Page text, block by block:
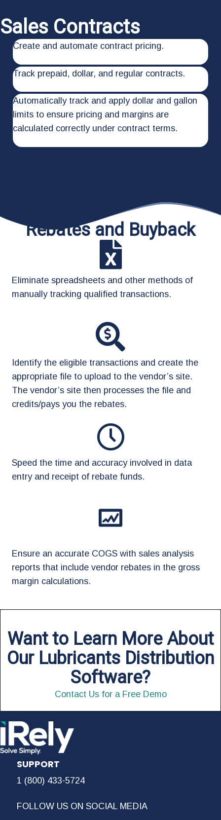
Sales Contracts
Create and automate contract pricing.
Track prepaid, dollar, and regular contracts.
Automatically track and apply dollar and gallon
limits to ensure pricing and margins are
calculated correctly under contract terms.
Rebates and Buyback
Eliminate spreadsheets and other methods of
manually tracking qualified transactions.
Identify the eligible transactions and create the
appropriate file to upload to the vendor’s site.
The vendor’s site then processes the file and
credits/pays you the rebates.
Speed the time and accuracy involved in data
entry and receipt of rebate funds.
Ensure an accurate COGS with sales analysis
reports that include vendor rebates in the gross
margin calculations.
Want to Learn More About
Our Lubricants Distribution
Software?
Contact Us for a Free Demo
SUPPORT
1 (800) 433-5724
FOLLOW US ON SOCIAL MEDIA